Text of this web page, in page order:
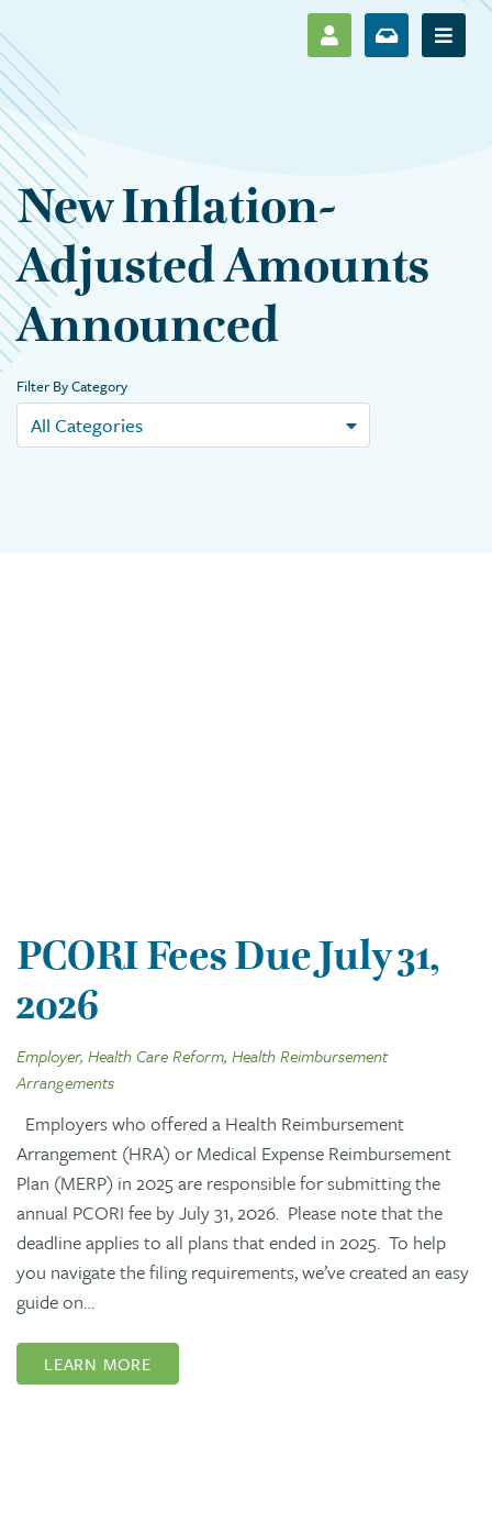
SHOW LOG IN
SHOWShow
New Inflation-
Adjusted Amounts
Announced
Filter By Category
PCORI Fees Due July 31,
2026
Employer, Health Care Reform, Health Reimbursement
Arrangements
Employers who offered a Health Reimbursement
Arrangement (HRA) or Medical Expense Reimbursement
Plan (MERP) in 2025 are responsible for submitting the
annual PCORI fee by July 31, 2026. Please note that the
deadline applies to all plans that ended in 2025. To help
you navigate the filing requirements, we’ve created an easy
guide on…
LEARN MORE